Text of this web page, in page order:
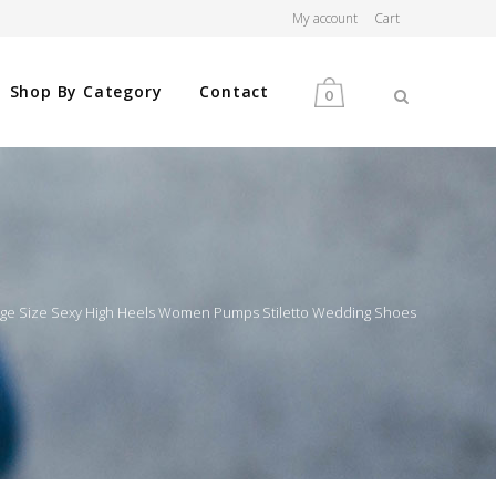
My account Cart
0
Shop By Category Contact
Size Sexy High Heels Women Pumps Stiletto Wedding Shoes